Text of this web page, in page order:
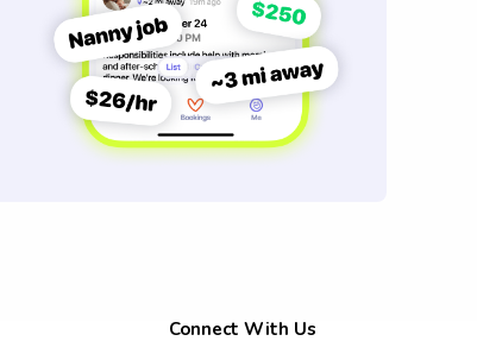
Connect With Us